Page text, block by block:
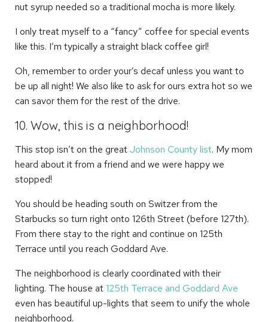
nut syrup needed so a traditional mocha is more likely.
I only treat myself to a “fancy” coffee for special events
like this. I’m typically a straight black coffee girl!
Oh, remember to order your’s decaf unless you want to
be up all night! We also like to ask for ours extra hot so we
can savor them for the rest of the drive.
10. Wow, this is a neighborhood!
This stop isn’t on the greatJohnson County list. My mom
heard about it from a friend and we were happy we
stopped!
You should be heading south on Switzer from the
Starbucks so turn right onto 126th Street (before 127th).
From there stay to the right and continue on 125th
Terrace until you reach Goddard Ave.
The neighborhood is clearly coordinated with their
lighting. The house at125th Terrace and Goddard Ave
even has beautiful up-lights that seem to unify the whole
neighborhood.